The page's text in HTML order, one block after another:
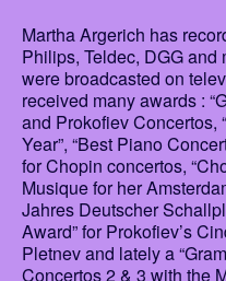
Martha Argerich has
Philips, Teldec, DGG and
were broadcasted on
received many awards :
and Prokofiev Concertos,
Year”, “Best Piano
for Chopin concertos,
Musique for her
Jahres Deutscher
Award” for Prokofiev’s
Pletnev and lately a
Concertos 2 & 3 with the